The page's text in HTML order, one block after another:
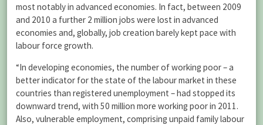
most notably in advanced economies. In fact, between 2009
and 2010 a further 2 million jobs were lost in advanced
economies and, globally, job creation barely kept pace with
labour force growth.
“In developing economies, the number of working poor – a
better indicator for the state of the labour market in these
countries than registered unemployment – had stopped its
downward trend, with 50 million more working poor in 2011.
Also, vulnerable employment, comprising unpaid family labour